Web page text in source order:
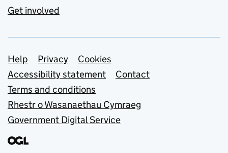
Get involved
Support links
Help Privacy
Cookies
Accessibility statement
Contact
Terms and conditions
Rhestr o Wasanaethau Cymraeg
Government Digital Service